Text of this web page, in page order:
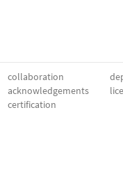
collaboration
acknowledgements
certification